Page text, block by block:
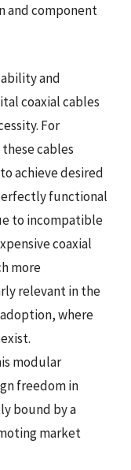
and component
and
coaxial cables
For
cables
achieve desired
functional
to incompatible
coaxial
more
relevant in the
where
modular
freedom in
bound by a
market